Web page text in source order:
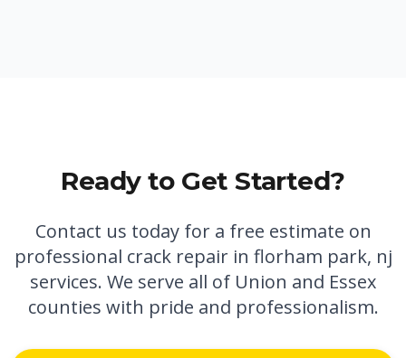
Ready to Get Started?
Contact us today for a free estimate on
professional crack repair in florham park, nj
services. We serve all of Union and Essex
counties with pride and professionalism.